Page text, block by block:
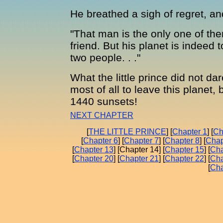
He breathed a sigh of regret,
"That man is the only one of
friend. But his planet is indeed
two people. . ."
What the little prince did not
most of all to leave this planet,
1440 sunsets!
NEXT CHAPTER
[THE LITTLE PRINCE] [Chapter 1] [
[Chapter 6] [Chapter 7] [Chapter 8] [
[Chapter 13] [Chapter 14] [Chapter 15] [
[Chapter 20] [Chapter 21] [Chapter 22] [
[